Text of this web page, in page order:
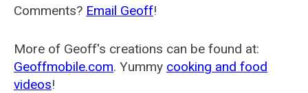
Comments? Email Geoff!
More of Geoff's creations can be found at:
Geoffmobile.com. Yummy cooking and food
videos!